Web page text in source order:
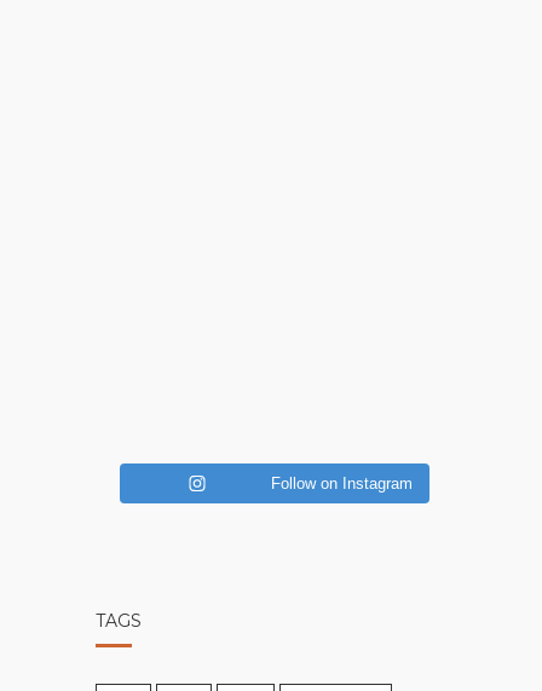
Follow on Instagram
TAGS